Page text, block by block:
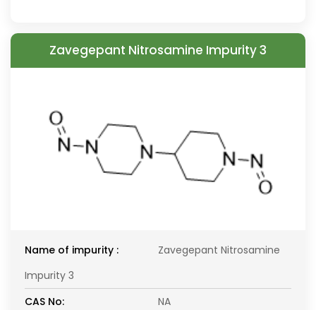
Zavegepant Nitrosamine Impurity 3
Name of impurity :
Zavegepant Nitrosamine
Impurity 3
CAS No:
NA